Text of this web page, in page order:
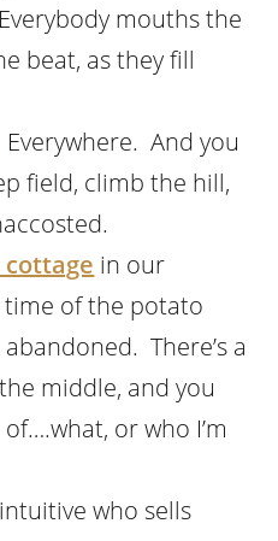
mouths the
beat, as they fill
And you
field, climb the hill,
in our
of the potato
There’s a
middle, and you
or who I’m
who sells